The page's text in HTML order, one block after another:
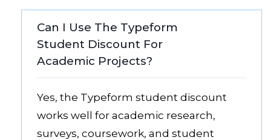
Can I Use The Typeform
Student Discount For
Academic Projects?
Yes, the Typeform student discount
works well for academic research,
surveys, coursework, and student